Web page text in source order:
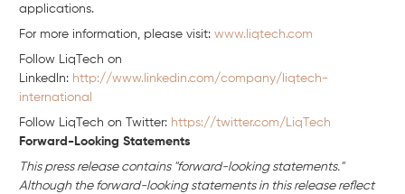
applications.
For more information, please visit: www.liqtech.com
Follow LiqTech on
Linkedln: http://www.linkedin.com/company/liqtech-
international
Follow LiqTech on Twitter: https://twitter.com/LiqTech
Forward-Looking Statements
This press release contains "forward-looking statements."
Although the forward-looking statements in this release reflect